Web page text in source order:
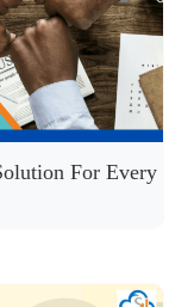
For Every